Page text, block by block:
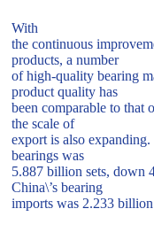
With
the continuous
products, a number
of high-quality bearing
product quality has
been comparable to that
the scale of
export is also
bearings was
5.887 billion sets, down
China\’s bearing
imports was 2.233